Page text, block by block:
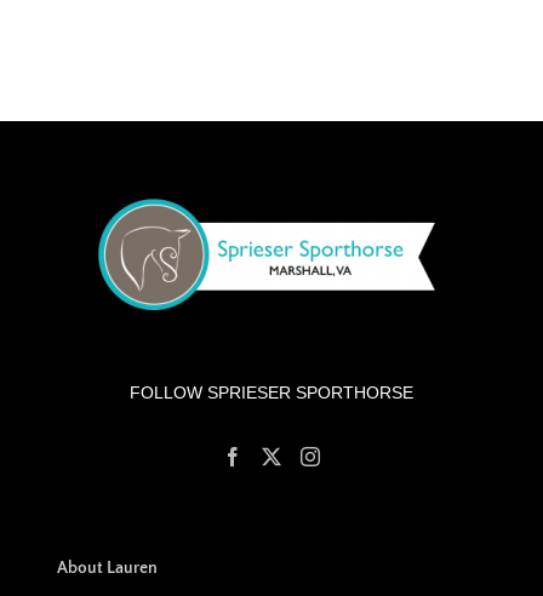
FOLLOW SPRIESER SPORTHORSE
About Lauren